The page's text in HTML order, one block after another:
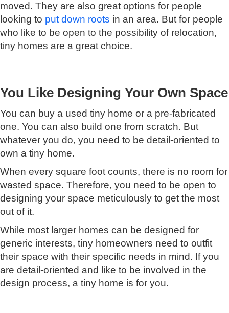
moved. They are also great options for people
looking to put down roots in an area. But for people
who like to be open to the possibility of relocation,
tiny homes are a great choice.
You Like Designing Your Own Space
You can buy a used tiny home or a pre-fabricated
one. You can also build one from scratch. But
whatever you do, you need to be detail-oriented to
own a tiny home.
When every square foot counts, there is no room for
wasted space. Therefore, you need to be open to
designing your space meticulously to get the most
out of it.
While most larger homes can be designed for
generic interests, tiny homeowners need to outfit
their space with their specific needs in mind. If you
are detail-oriented and like to be involved in the
design process, a tiny home is for you.